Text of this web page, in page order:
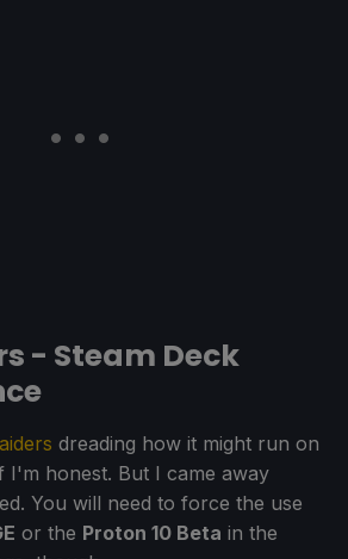
- Steam Deck
dreading how it might run on
I'm honest. But I came away
You will need to force the use
or the Proton 10 Beta in the